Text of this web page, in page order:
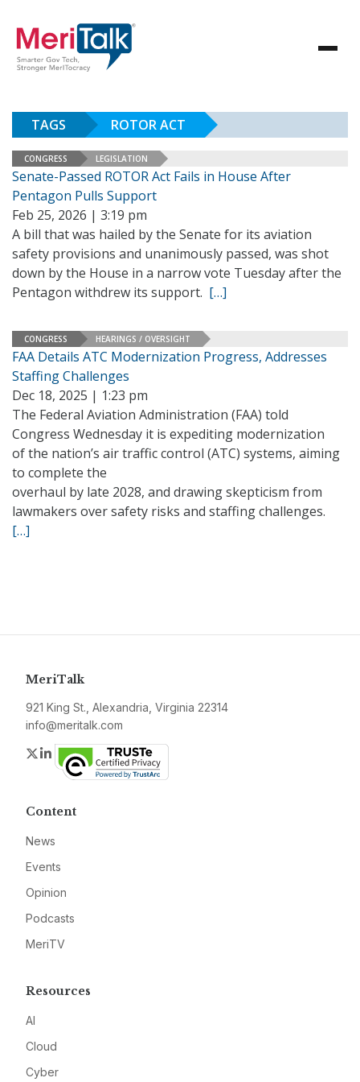
TAGS ROTOR ACT
CONGRESS LEGISLATION
Senate-Passed ROTOR Act Fails in House After
Pentagon Pulls Support
Feb 25, 2026 | 3:19 pm
A bill that was hailed by the Senate for its aviation
safety provisions and unanimously passed, was shot
down by the House in a narrow vote Tuesday after the
Pentagon withdrew its support. […]
CONGRESS HEARINGS / OVERSIGHT
FAA Details ATC Modernization Progress, Addresses
Staffing Challenges
Dec 18, 2025 | 1:23 pm
The Federal Aviation Administration (FAA) told
Congress Wednesday it is expediting modernization
of the nation’s air traffic control (ATC) systems, aiming
to complete the
overhaul by late 2028, and drawing skepticism from
lawmakers over safety risks and staffing challenges.
[…]
MeriTalk
921 King St., Alexandria, Virginia 22314
info@meritalk.com
Twitter
LinkedIn
Content
News
Events
Opinion
Podcasts
MeriTV
Resources
AI
Cloud
Cyber